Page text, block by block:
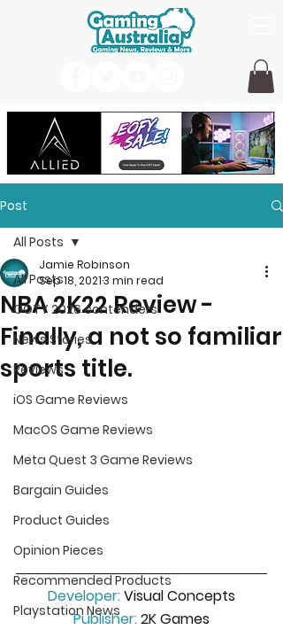
Post
All Posts
GOTY 2026 contenders
News Stories
Reviews
iOS Game Reviews
MacOS Game Reviews
Meta Quest 3 Game Reviews
Bargain Guides
Product Guides
Opinion Pieces
Recommended Products
Playstation News
All Posts
NBA 2K22 Review -
Finally, a not so familiar
sports title.
Jamie Robinson
Sep 18, 20213 min read
Developer: Visual Concepts
Publisher: 2K Games